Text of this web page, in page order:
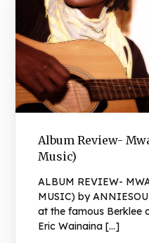
Album Review-
Music)
ALBUM REVIEW-
MUSIC) by
at the famous Berklee
Eric Wainaina […]